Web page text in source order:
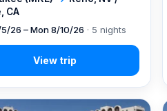
CA
26 – Mon 8/10/26 · 5 nights